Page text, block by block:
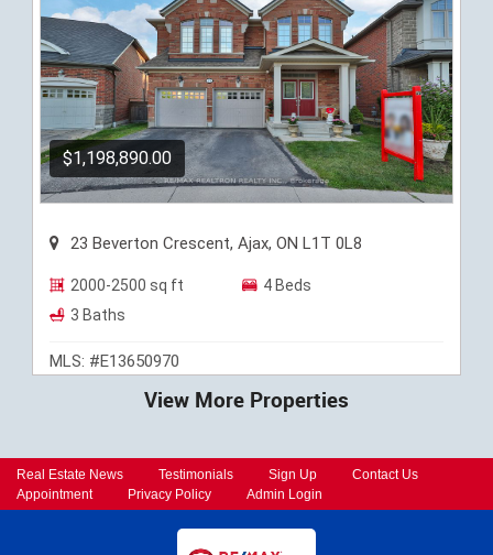
$1,198,890.00
23 Beverton Crescent, Ajax, ON L1T 0L8
2000-2500 sq ft
4 Beds
3 Baths
MLS: #E13650970
View More Properties
Real Estate News Testimonials Sign Up
Contact Us
Appointment
Privacy Policy Admin Login